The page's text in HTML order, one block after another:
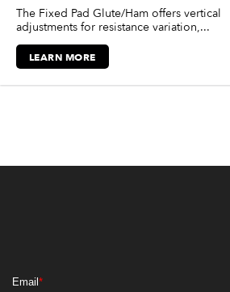
The Fixed Pad Glute/Ham offers vertical
adjustments for resistance variation,...
LEARN MORE